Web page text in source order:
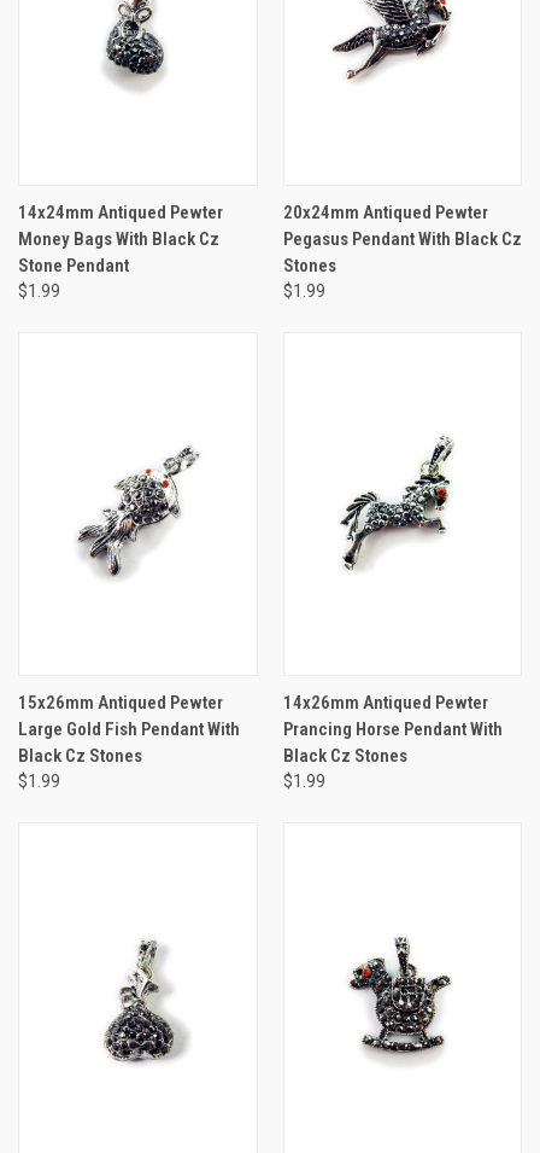
14x24mm Antiqued Pewter
Money Bags With Black Cz
Stone Pendant
$1.99
20x24mm Antiqued Pewter
Pegasus Pendant With Black Cz
Stones
$1.99
15x26mm Antiqued Pewter
Large Gold Fish Pendant With
Black Cz Stones
$1.99
14x26mm Antiqued Pewter
Prancing Horse Pendant With
Black Cz Stones
$1.99